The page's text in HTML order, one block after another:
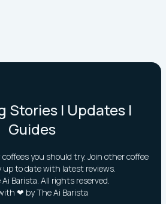
Stories | Updates |
Guides
you should try. Join other coffee
up to date with latest reviews.
Barista. All rights reserved.
❤ by The Ai Barista